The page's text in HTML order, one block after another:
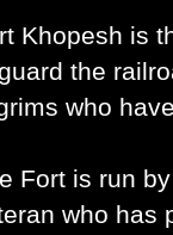
Khopesh is
the
who
Fort is run
who has